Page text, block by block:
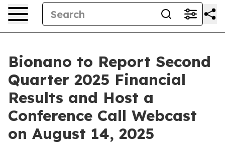
Bionano to Report Second
Quarter 2025 Financial
Results and Host a
Conference Call Webcast
on August 14, 2025